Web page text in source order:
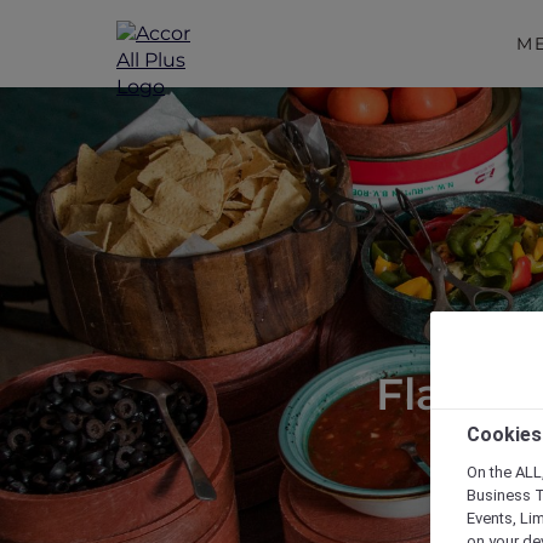
On the
Business
Events,